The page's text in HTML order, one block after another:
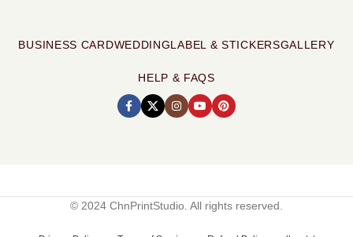
BUSINESS CARDWEDDINGLABEL & STICKERSGALLERY
HELP & FAQS
© 2024 ChnPrintStudio. All rights reserved.